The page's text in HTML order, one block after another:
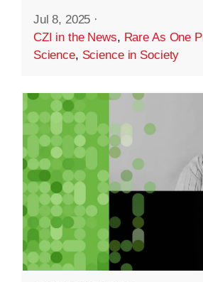
Jul 8, 2025 ·
CZI in the News, Rare As One
Science, Science in Society